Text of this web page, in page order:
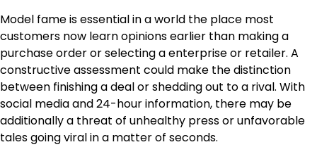
Model fame is essential in a world the place most
customers now learn opinions earlier than making a
purchase order or selecting a enterprise or retailer. A
constructive assessment could make the distinction
between finishing a deal or shedding out to a rival. With
social media and 24-hour information, there may be
additionally a threat of unhealthy press or unfavorable
tales going viral in a matter of seconds.